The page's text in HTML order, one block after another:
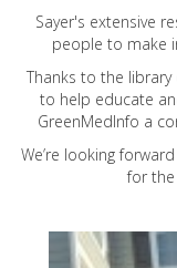
Sayer's extensive
people to make
Thanks to the
to help educate
GreenMedInfo a
We’re looking
for